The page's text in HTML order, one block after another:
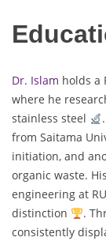
Dr. Islam holds a
where he
stainless steel
from Saitama
initiation, and
organic waste.
engineering at
distinction
.
consistently